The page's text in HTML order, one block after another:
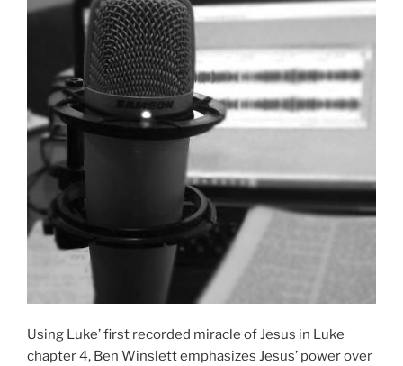
Using Luke’ first recorded miracle of Jesus in Luke
chapter 4, Ben Winslett emphasizes Jesus’ power over